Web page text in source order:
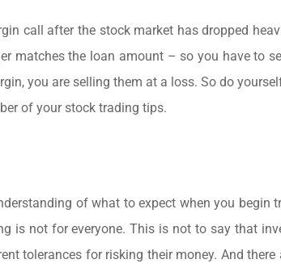
call after the stock market has dropped
matches the loan amount – so you have to
you are selling them at a loss. So do
of your stock trading tips.
of what to expect when you begin
is not for everyone. This is not to say that
tolerances for risking their money. And